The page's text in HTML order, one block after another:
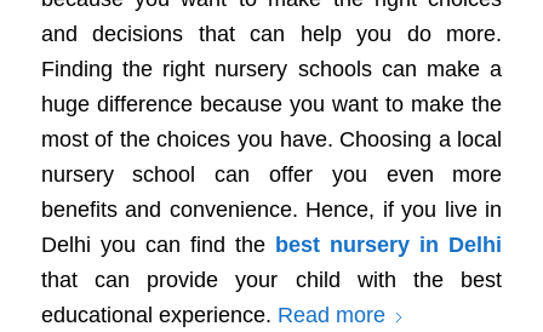
and decisions that can help you do more.
Finding the right nursery schools can make a
huge difference because you want to make the
most of the choices you have. Choosing a local
nursery school can offer you even more
benefits and convenience. Hence, if you live in
Delhi you can find the best nursery in Delhi
that can provide your child with the best
educational experience. Read more